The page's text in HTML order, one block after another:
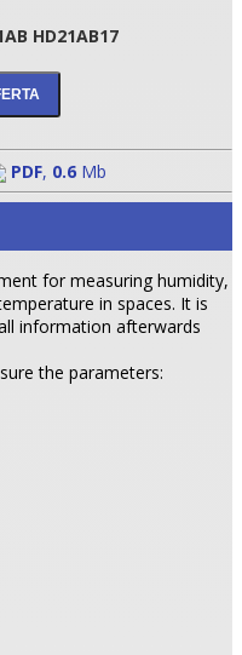
HD21AB17
PDF, 0.6 Mb
for measuring humidity,
in spaces. It is
information afterwards
the parameters: